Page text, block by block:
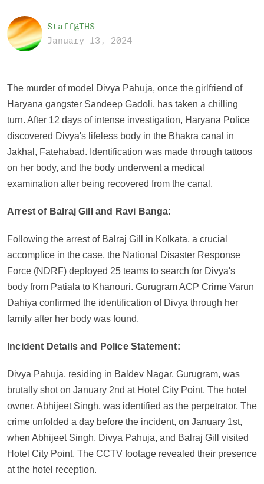
Staff@THS
January 13, 2024
The murder of model Divya Pahuja, once the girlfriend of
Haryana gangster Sandeep Gadoli, has taken a chilling
turn. After 12 days of intense investigation, Haryana Police
discovered Divya's lifeless body in the Bhakra canal in
Jakhal, Fatehabad. Identification was made through tattoos
on her body, and the body underwent a medical
examination after being recovered from the canal.
Arrest of Balraj Gill and Ravi Banga:
Following the arrest of Balraj Gill in Kolkata, a crucial
accomplice in the case, the National Disaster Response
Force (NDRF) deployed 25 teams to search for Divya's
body from Patiala to Khanouri. Gurugram ACP Crime Varun
Dahiya confirmed the identification of Divya through her
family after her body was found.
Incident Details and Police Statement:
Divya Pahuja, residing in Baldev Nagar, Gurugram, was
brutally shot on January 2nd at Hotel City Point. The hotel
owner, Abhijeet Singh, was identified as the perpetrator. The
crime unfolded a day before the incident, on January 1st,
when Abhijeet Singh, Divya Pahuja, and Balraj Gill visited
Hotel City Point. The CCTV footage revealed their presence
at the hotel reception.